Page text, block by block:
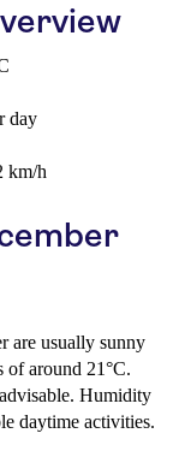
day
km/h
are usually sunny
of around 21°C.
Humidity
daytime activities.